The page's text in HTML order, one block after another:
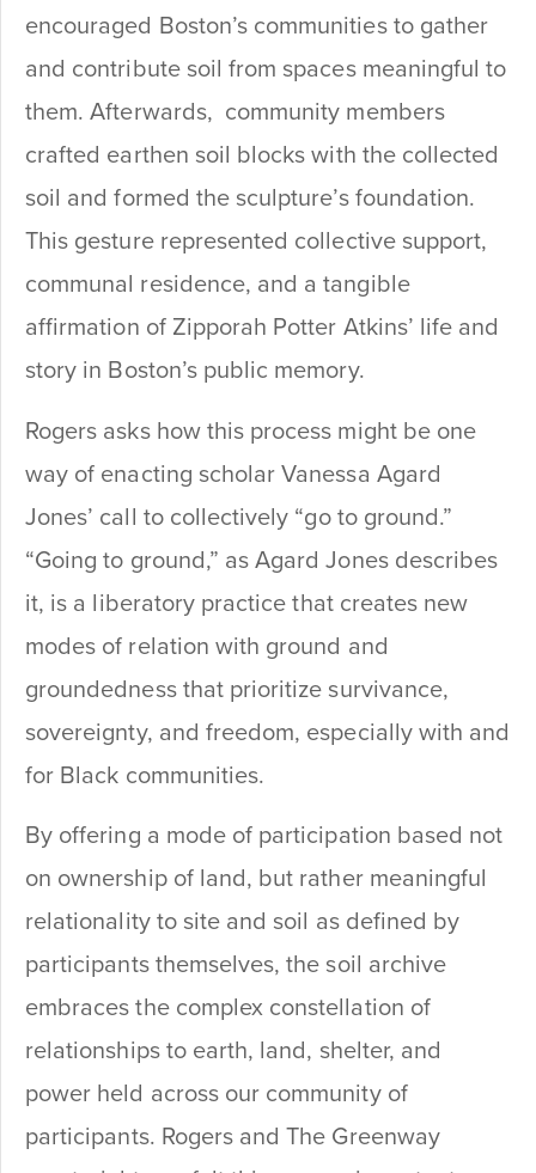
encouraged Boston’s communities to gather
and contribute soil from spaces meaningful to
them. Afterwards, community members
crafted earthen soil blocks with the collected
soil and formed the sculpture’s foundation.
This gesture represented collective support,
communal residence, and a tangible
affirmation of Zipporah Potter Atkins’ life and
story in Boston’s public memory.
Rogers asks how this process might be one
way of enacting scholar Vanessa Agard
Jones’ call to collectively “go to ground.”
“Going to ground,” as Agard Jones describes
it, is a liberatory practice that creates new
modes of relation with ground and
groundedness that prioritize survivance,
sovereignty, and freedom, especially with and
for Black communities.
By offering a mode of participation based not
on ownership of land, but rather meaningful
relationality to site and soil as defined by
participants themselves, the soil archive
embraces the complex constellation of
relationships to earth, land, shelter, and
power held across our community of
participants. Rogers and The Greenway